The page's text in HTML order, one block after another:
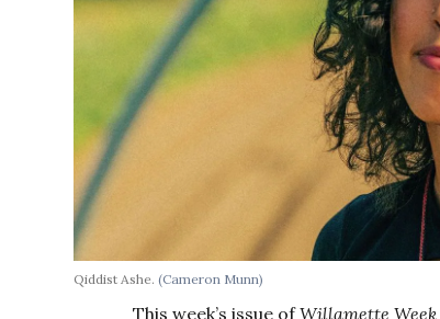
Qiddist Ashe.(Cameron Munn)
This week’s issue ofWillamette Week